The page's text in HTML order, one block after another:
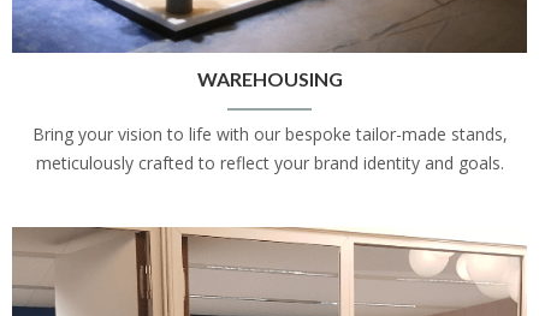
WAREHOUSING
Bring your vision to life with our bespoke tailor-made stands,
meticulously crafted to reflect your brand identity and goals.